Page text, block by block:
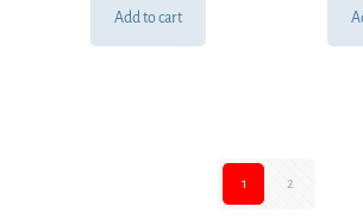
Add to cart
1 2